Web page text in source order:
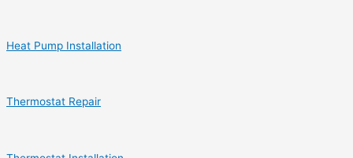
Heat Pump Installation
Thermostat Repair